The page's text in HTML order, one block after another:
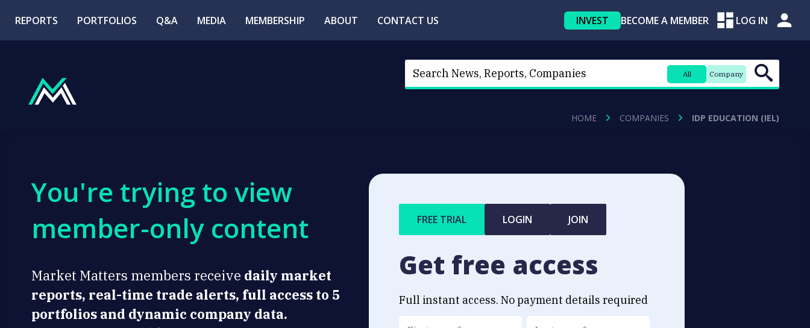
REPORTS PORTFOLIOS Q&A MEDIA MEMBERSHIP ABOUT CONTACT US INVEST BECOME A MEMBER LOG IN
All Company
HOME COMPANIES IDP EDUCATION (IEL)
You're trying to view
member-only content
Market Matters members receive daily market
reports, real-time trade alerts, full access to 5
portfolios and dynamic company data.
FREE TRIAL LOGIN JOIN
Get free access
Full instant access. No payment details required